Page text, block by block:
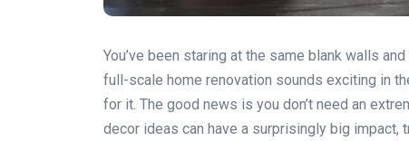
You’ve been staring at the same blank walls
full-scale home renovation sounds exciting in
for it. The good news is you don’t need an
decor ideas can have a surprisingly big